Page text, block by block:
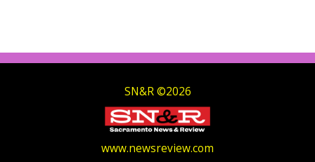
SN&R ©2026
www.newsreview.com